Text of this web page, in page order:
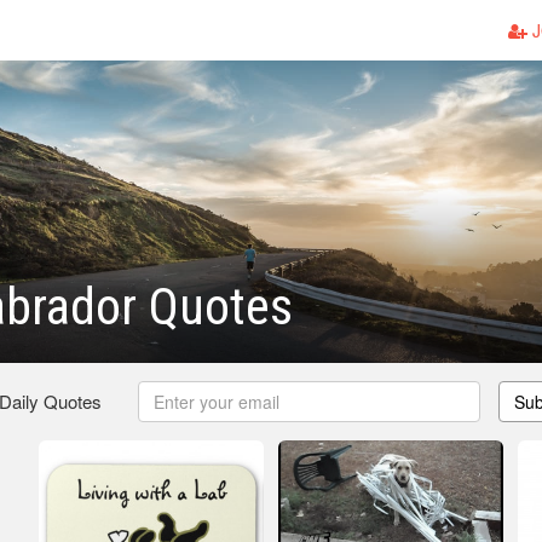
Quotes
Quotes